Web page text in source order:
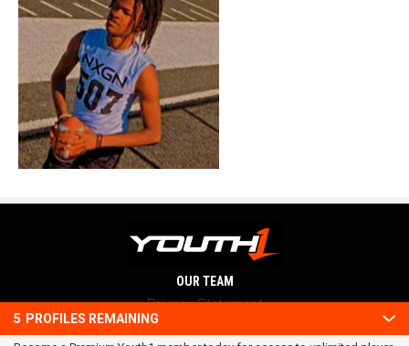
5 PROFILES REMAINING
OUR TEAM
Privacy Statement
Terms and conditions